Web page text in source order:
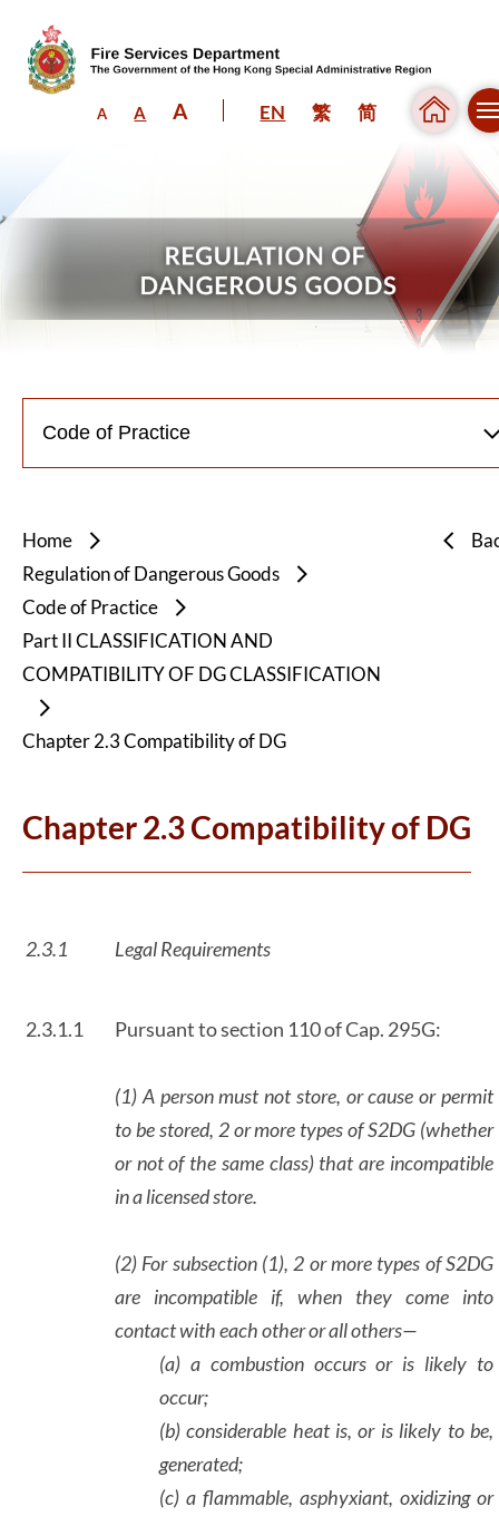
A A A EN 繁 简
Home
Regulation of Dangerous Goods
Code of Practice
Part II CLASSIFICATION AND
COMPATIBILITY OF DG CLASSIFICATION
Chapter 2.3 Compatibility of DG
Chapter 2.3 Compatibility of DG
2.3.1 Legal Requirements
2.3.1.1 Pursuant to section 110 of Cap. 295G:
(1) A person must not store, or cause or permit
to be stored, 2 or more types of S2DG (whether
or not of the same class) that are incompatible
in a licensed store.
(2) For subsection (1), 2 or more types of S2DG
are incompatible if, when they come into
contact with each other or all others—
(a) a combustion occurs or is likely to
occur;
(b) considerable heat is, or is likely to be,
generated;
(c) a flammable, asphyxiant, oxidizing or